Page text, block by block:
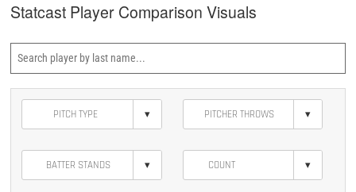
Statcast Player Comparison Visuals
▾ ▾
▾ ▾